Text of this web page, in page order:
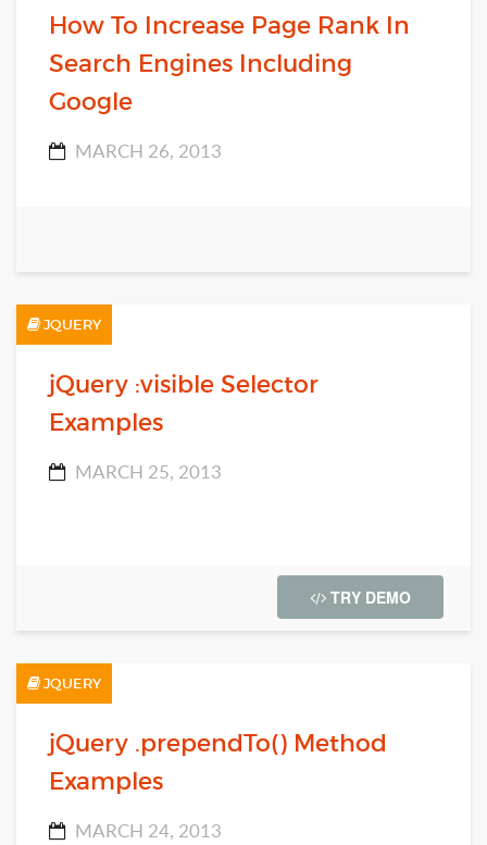
How To Increase Page Rank In
Search Engines Including
Google
MARCH 26, 2013
JQUERY
jQuery :visible Selector
Examples
MARCH 25, 2013
TRY DEMO
JQUERY
jQuery .prependTo() Method
Examples
MARCH 24, 2013